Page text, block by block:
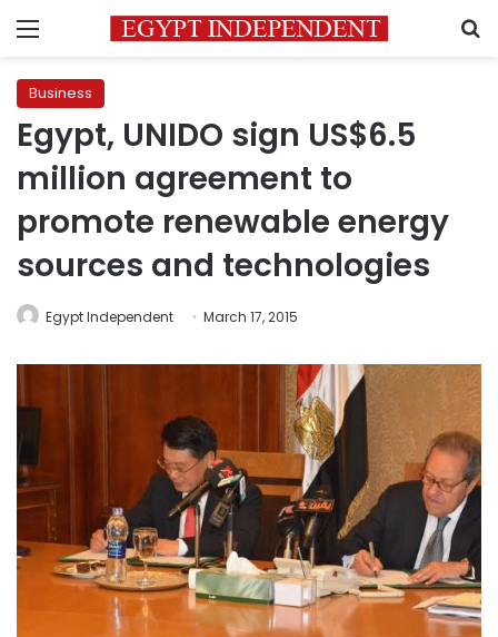
Menu
Business
Egypt, UNIDO sign US$6.5
million agreement to
promote renewable energy
sources and technologies
Egypt Independent March 17, 2015